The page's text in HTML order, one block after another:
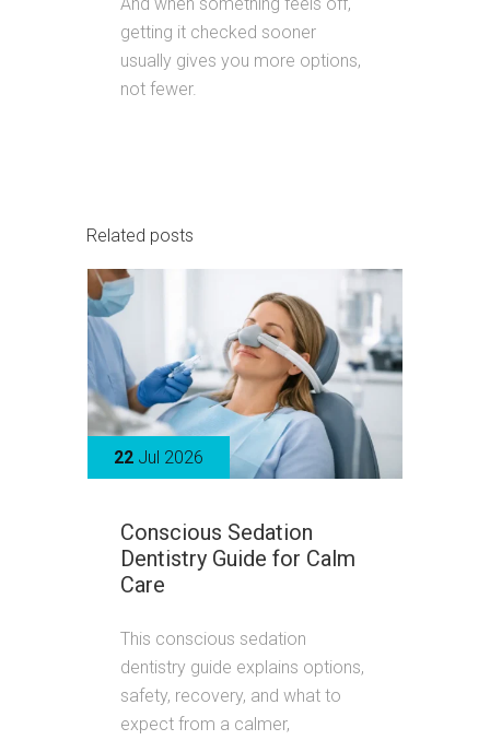
getting it checked sooner
usually gives you more options,
not fewer.
Related posts
22 Jul 2026
Conscious Sedation
Dentistry Guide for Calm
Care
This conscious sedation
dentistry guide explains options,
safety, recovery, and what to
expect from a calmer,